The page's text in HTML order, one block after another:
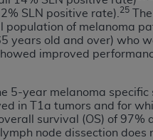
SLN positive rate). 25
of melanoma
years old and over) who
improved
5-year melanoma specific
in T1a tumors and for
survival (OS) of 97%
node dissection does
in this Agreement. If the
labeled“I ACCEPT”. If you
“I DO NOT ACCEPT”and